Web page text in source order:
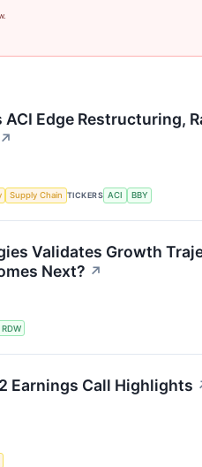
Edge Restructuring,
↗
Supply Chain TICKERS ACI BBY
Validates Growth
Next? ↗
RDW
Earnings Call Highlights